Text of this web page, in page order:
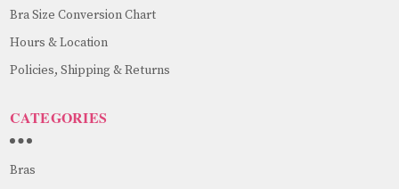
Bra Size Conversion Chart
Hours & Location
Policies, Shipping & Returns
CATEGORIES
Bras